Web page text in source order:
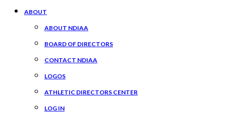
ABOUT
ABOUT NDIAA
BOARD OF DIRECTORS
CONTACT NDIAA
LOGOS
ATHLETIC DIRECTORS CENTER
LOG IN